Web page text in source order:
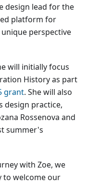
design lead for the
platform for
perspective
will initially focus
History as part
grant. She will also
design practice,
Rossenova and
summer's
with Zoe, we
to welcome our